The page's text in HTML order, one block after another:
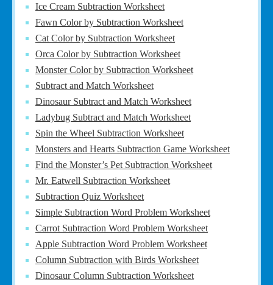
Ice Cream Subtraction Worksheet
Fawn Color by Subtraction Worksheet
Cat Color by Subtraction Worksheet
Orca Color by Subtraction Worksheet
Monster Color by Subtraction Worksheet
Subtract and Match Worksheet
Dinosaur Subtract and Match Worksheet
Ladybug Subtract and Match Worksheet
Spin the Wheel Subtraction Worksheet
Monsters and Hearts Subtraction Game Worksheet
Find the Monster’s Pet Subtraction Worksheet
Mr. Eatwell Subtraction Worksheet
Subtraction Quiz Worksheet
Simple Subtraction Word Problem Worksheet
Carrot Subtraction Word Problem Worksheet
Apple Subtraction Word Problem Worksheet
Column Subtraction with Birds Worksheet
Dinosaur Column Subtraction Worksheet